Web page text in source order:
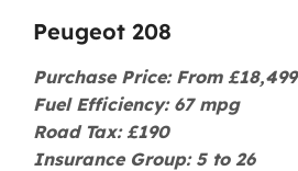
Peugeot 208
Purchase Price: From £18,499
Fuel Efficiency: 67 mpg
Road Tax: £190
Insurance Group: 5 to 26